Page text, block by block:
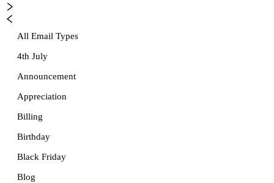
All Email Types
4th July
Announcement
Appreciation
Billing
Birthday
Black Friday
Blog